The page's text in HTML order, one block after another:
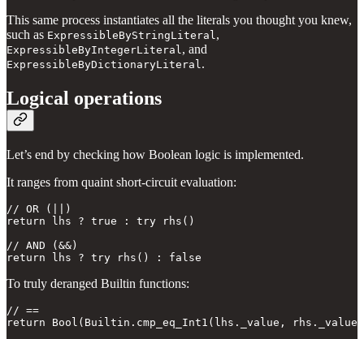
This same process instantiates all the literals you thought you knew,
such as ExpressibleByStringLiteral ,
ExpressibleByIntegerLiteral , and
ExpressibleByDictionaryLiteral .
Logical operations
Let’s end by checking how Boolean logic is implemented.
It ranges from quaint short-circuit evaluation:
// OR (||)
return lhs ? true : try rhs()
// AND (&&)
return lhs ? try rhs() : false
To truly deranged Builtin functions:
// ==
return Bool(Builtin.cmp_eq_Int1(lhs._value,